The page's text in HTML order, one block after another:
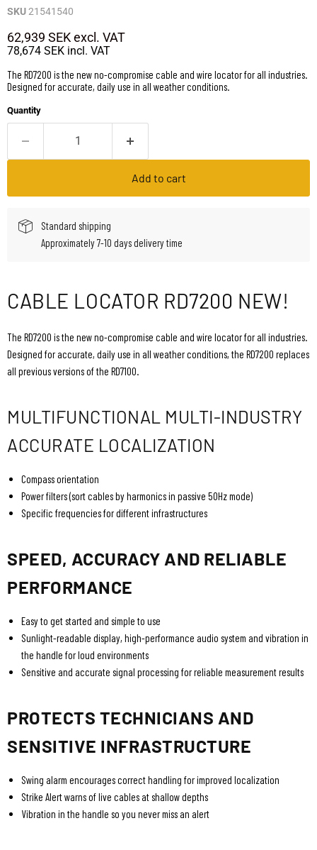
SKU21541540
62,939 SEKexcl. VAT
78,674 SEK incl. VAT
The RD7200 is the new no-compromise cable and wire locator for all industries.
Designed for accurate, daily use in all weather conditions.
Quantity
Add to cart
Standard shipping
Approximately 7-10 days delivery time
CABLE LOCATOR RD7200 NEW!
The RD7200 is the new no-compromise cable and wire locator for all industries.
Designed for accurate, daily use in all weather conditions, the RD7200 replaces
all previous versions of the RD7100.
MULTIFUNCTIONAL MULTI-INDUSTRY
ACCURATE LOCALIZATION
Compass orientation
Power filters (sort cables by harmonics in passive 50Hz mode)
Specific frequencies for different infrastructures
SPEED, ACCURACY AND RELIABLE
PERFORMANCE
Easy to get started and simple to use
Sunlight-readable display, high-performance audio system and vibration in
the handle for loud environments
Sensitive and accurate signal processing for reliable measurement results
PROTECTS TECHNICIANS AND
SENSITIVE INFRASTRUCTURE
Swing alarm encourages correct handling for improved localization
Strike Alert warns of live cables at shallow depths
Vibration in the handle so you never miss an alert